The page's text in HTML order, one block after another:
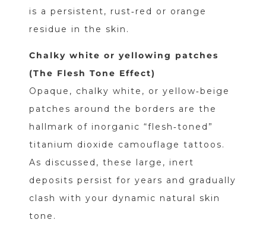
is a persistent, rust‑red or orange
residue in the skin.
Chalky white or yellowing patches
(The Flesh Tone Effect)
Opaque, chalky white, or yellow‑beige
patches around the borders are the
hallmark of inorganic “flesh‑toned”
titanium dioxide camouflage tattoos.
As discussed, these large, inert
deposits persist for years and gradually
clash with your dynamic natural skin
tone.